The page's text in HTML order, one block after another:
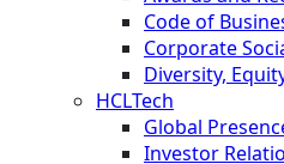
Code of
Corporate
Diversity,
HCLTech
Global
Investor